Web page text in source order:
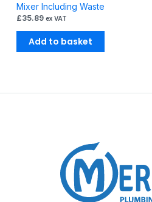
Mixer Including Waste
£35.89 ex VAT
Add to basket